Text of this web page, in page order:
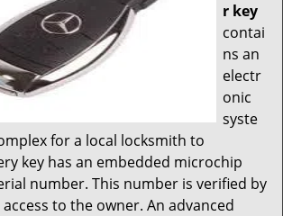
r key
contai
ns an
electr
onic
syste
for a local locksmith to
key has an embedded microchip
number. This number is verified by
to the owner. An advanced